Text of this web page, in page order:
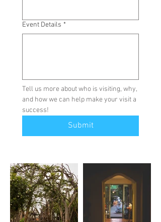
Event Details *
Tell us more about who is visiting, why,
and how we can help make your visit a
success!
Submit